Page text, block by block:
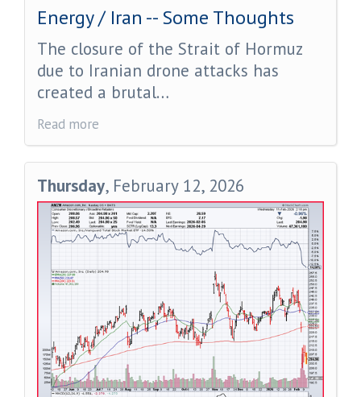
Energy / Iran -- Some Thoughts
The closure of the Strait of Hormuz
due to Iranian drone attacks has
created a brutal…
Read more
Thursday, February 12, 2026